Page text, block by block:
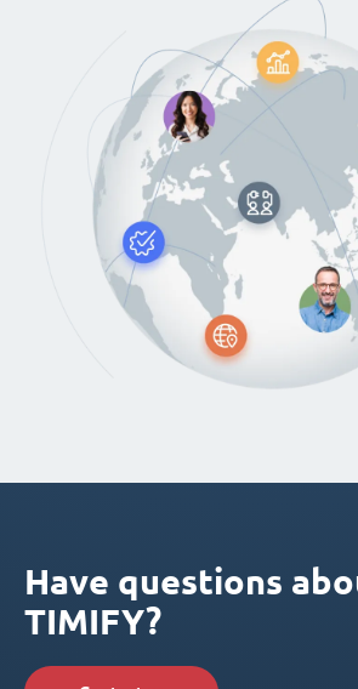
Have questions
TIMIFY?